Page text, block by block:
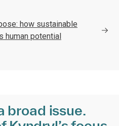
how sustainable
human potential
broad issue.